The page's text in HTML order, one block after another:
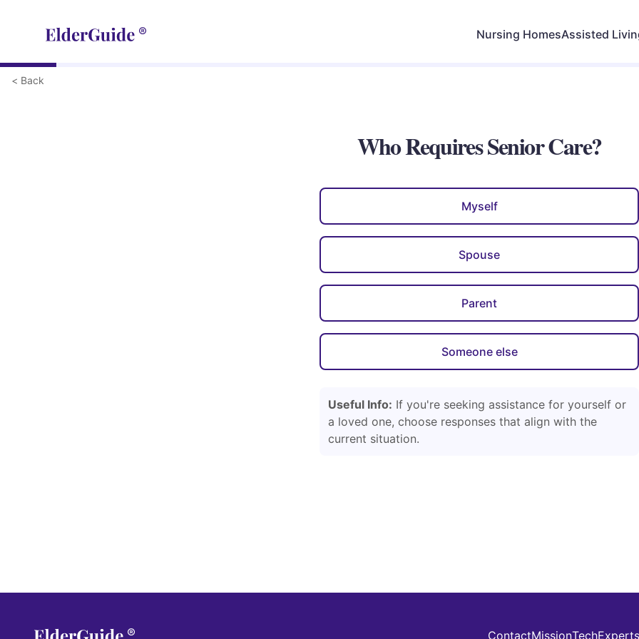
Nursing HomesAssisted
< Back
Who Requires Senior Care?
Myself
Spouse
Parent
Someone else
Useful Info: If you're seeking assistance for yourself or
a loved one, choose responses that align with the
current situation.
ContactMissionTechExperts